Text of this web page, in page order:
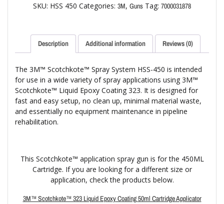
SKU: HSS 450 Categories: 3M, Guns Tag: 7000031878
Description Additional information Reviews (0)
The 3M™ Scotchkote™ Spray System HSS-450 is intended
for use in a wide variety of spray applications using 3M™
Scotchkote™ Liquid Epoxy Coating 323. It is designed for
fast and easy setup, no clean up, minimal material waste,
and essentially no equipment maintenance in pipeline
rehabilitation.
This Scotchkote™ application spray gun is for the 450ML
Cartridge. If you are looking for a different size or
application, check the products below.
3M™ Scotchkote™ 323 Liquid Epoxy Coating 50ml Cartridge Applicator